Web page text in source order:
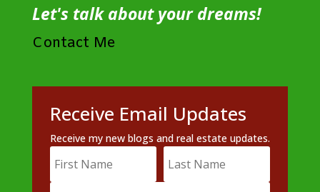
Let's talk about your dreams!
Contact Me
Receive Email Updates
Receive my new blogs and real estate updates.